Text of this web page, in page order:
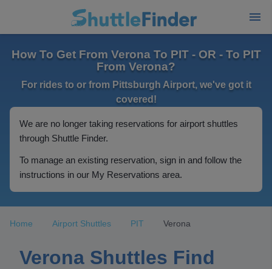
How To Get From Verona To PIT - OR - To PIT
From Verona?
For rides to or from Pittsburgh Airport, we've got it
covered!
We are no longer taking reservations for airport shuttles
through Shuttle Finder.
To manage an existing reservation, sign in and follow the
instructions in our My Reservations area.
Home Airport Shuttles PIT Verona
Verona Shuttles Find